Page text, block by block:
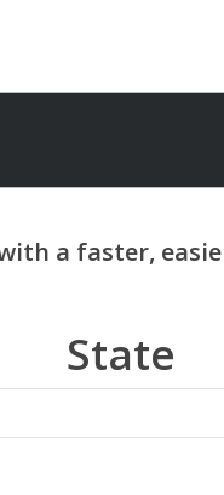
State